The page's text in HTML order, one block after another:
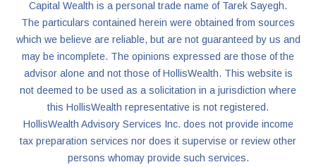
Capital Wealth is a personal trade name of Tarek Sayegh.
The particulars contained herein were obtained from sources
which we believe are reliable, but are not guaranteed by us and
may be incomplete. The opinions expressed are those of the
advisor alone and not those of HollisWealth. This website is
not deemed to be used as a solicitation in a jurisdiction where
this HollisWealth representative is not registered.
HollisWealth Advisory Services Inc. does not provide income
tax preparation services nor does it supervise or review other
persons whomay provide such services.